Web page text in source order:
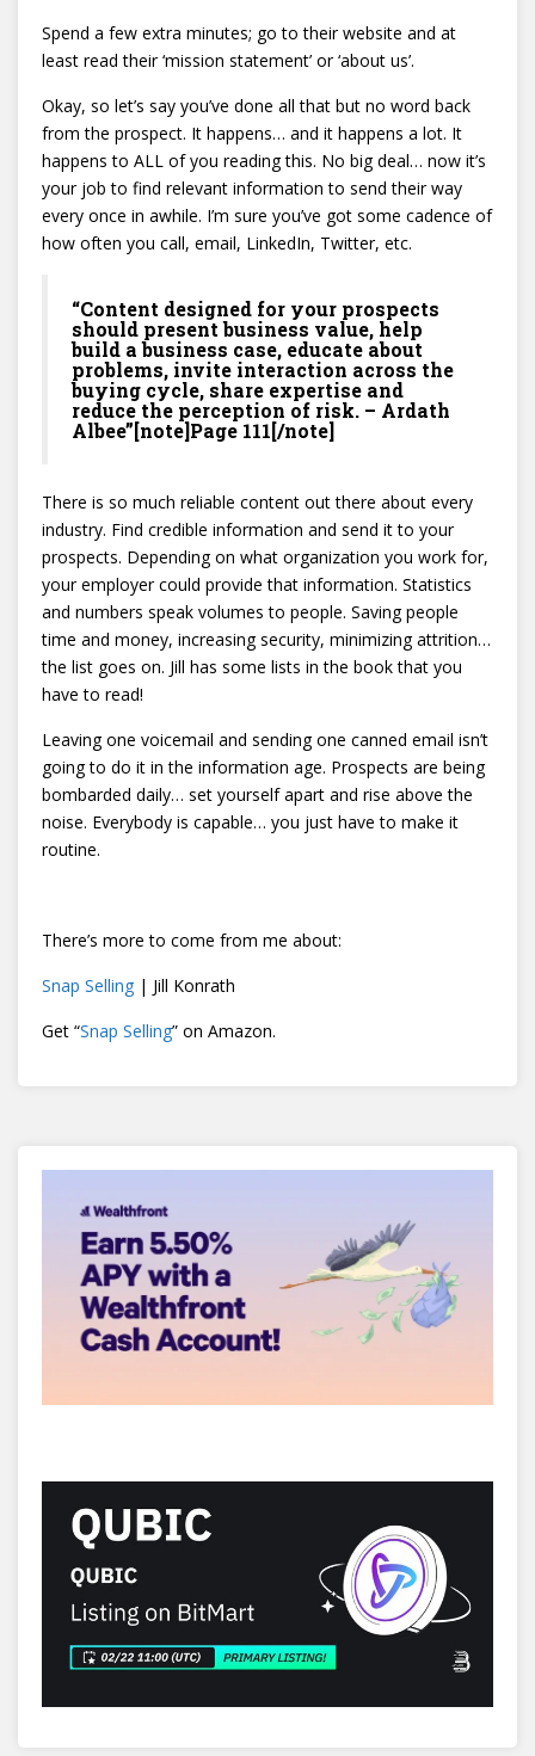
Spend a few extra minutes; go to their website and at
least read their ‘mission statement’ or ‘about us’.
Okay, so let’s say you’ve done all that but no word back
from the prospect. It happens… and it happens a lot. It
happens to ALL of you reading this. No big deal… now it’s
your job to find relevant information to send their way
every once in awhile. I’m sure you’ve got some cadence of
how often you call, email, LinkedIn, Twitter, etc.
“Content designed for your prospects
should present business value, help
build a business case, educate about
problems, invite interaction across the
buying cycle, share expertise and
reduce the perception of risk. – Ardath
Albee”[note]Page 111[/note]
There is so much reliable content out there about every
industry. Find credible information and send it to your
prospects. Depending on what organization you work for,
your employer could provide that information. Statistics
and numbers speak volumes to people. Saving people
time and money, increasing security, minimizing attrition…
the list goes on. Jill has some lists in the book that you
have to read!
Leaving one voicemail and sending one canned email isn’t
going to do it in the information age. Prospects are being
bombarded daily… set yourself apart and rise above the
noise. Everybody is capable… you just have to make it
routine.
There’s more to come from me about:
Snap Selling | Jill Konrath
Get “Snap Selling” on Amazon.